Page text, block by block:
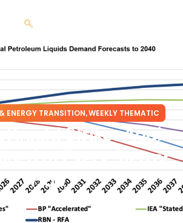
ENERGY TRANSITION,WEEKLY THEMATIC
Knight Strikes Again
at Every Step or
Hop
February 15, 2023